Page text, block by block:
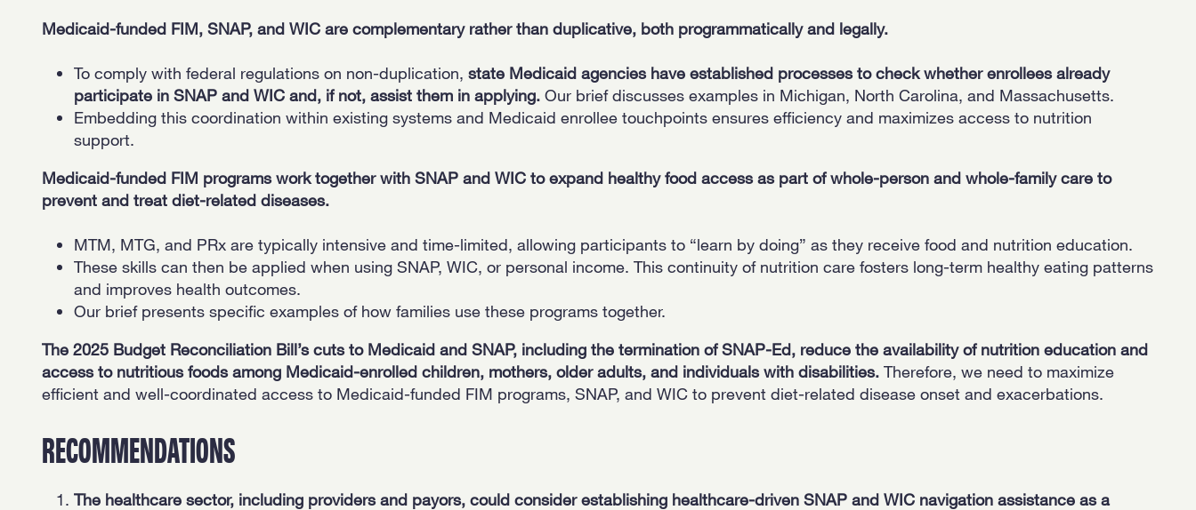
Medicaid-funded FIM, SNAP, and WIC are complementary rather than duplicative, both programmatically and legally.
To comply with federal regulations on non-duplication,state Medicaid agencies have established processes to check whether enrollees already
participate in SNAP and WIC and, if not, assist them in applying. Our brief discusses examples in Michigan, North Carolina, and Massachusetts.
Embedding this coordination within existing systems and Medicaid enrollee touchpoints ensures efficiency and maximizes access to nutrition
support.
Medicaid-funded FIM programs work together with SNAP and WIC to expand healthy food access as part of whole-person and whole-family care to
prevent and treat diet-related diseases.
MTM, MTG, and PRx are typically intensive and time-limited, allowing participants to “learn by doing” as they receive food and nutrition education.
These skills can then be applied when using SNAP, WIC, or personal income. This continuity of nutrition care fosters long-term healthy eating patterns
and improves health outcomes.
Our brief presents specific examples of how families use these programs together.
The 2025 Budget Reconciliation Bill’s cuts to Medicaid and SNAP, including the termination of SNAP-Ed, reduce the availability of nutrition education and
access to nutritious foods among Medicaid-enrolled children, mothers, older adults, and individuals with disabilities.Therefore, we need to maximize
efficient and well-coordinated access to Medicaid-funded FIM programs, SNAP, and WIC to prevent diet-related disease onset and exacerbations.
RECOMMENDATIONS
The healthcare sector, including providers and payors, could consider establishing healthcare-driven SNAP and WIC navigation assistance as a